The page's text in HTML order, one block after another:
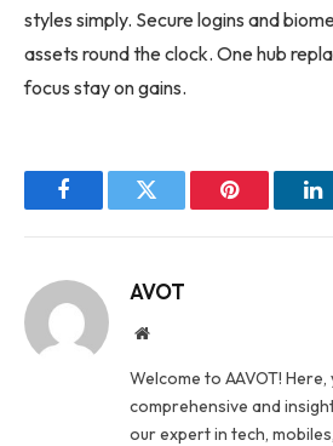
styles simply. Secure logins and
assets round the clock. One hub
focus stay on gains.
FacebookTwitter Pinterest
AVOT
Website
Welcome to AAVOT! Here,
comprehensive and
our expert in tech,